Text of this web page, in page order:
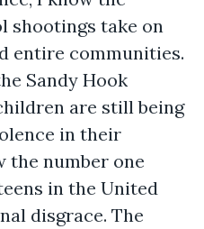
shootings take on
entire communities.
Sandy Hook
are still being
in their
the number one
in the United
disgrace. The